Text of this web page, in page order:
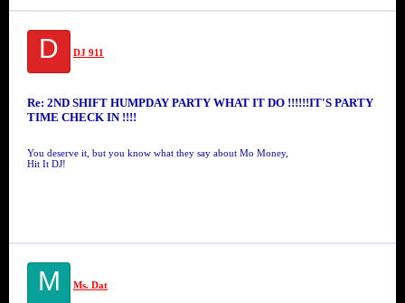
D DJ 911
Re: 2ND SHIFT HUMPDAY PARTY WHAT IT DO !!!!!!IT'S PARTY
TIME CHECK IN !!!!
You deserve it, but you know what they say about Mo Money,
Hit It DJ!
M Ms. Dat